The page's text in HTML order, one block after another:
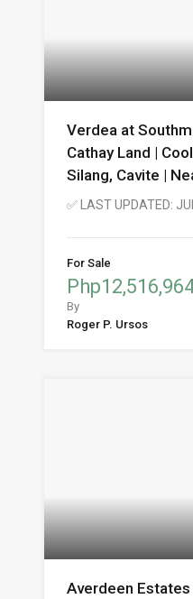
Verdea at
Cathay Land |
Silang, Cavite |
✅ LAST UPDATED:
For Sale
By
Roger P. Ursos
Averdeen Estates